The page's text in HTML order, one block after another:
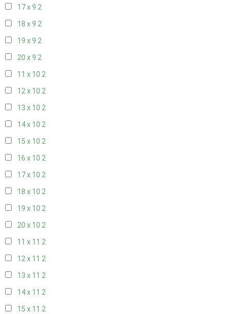
17 x 9 2
18 x 9 2
19 x 9 2
20 x 9 2
11 x 10 2
12 x 10 2
13 x 10 2
14 x 10 2
15 x 10 2
16 x 10 2
17 x 10 2
18 x 10 2
19 x 10 2
20 x 10 2
11 x 11 2
12 x 11 2
13 x 11 2
14 x 11 2
15 x 11 2